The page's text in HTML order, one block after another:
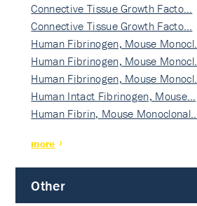
Connective Tissue Growth Facto…
Connective Tissue Growth Facto…
Human Fibrinogen, Mouse Monocl…
Human Fibrinogen, Mouse Monocl…
Human Fibrinogen, Mouse Monocl…
Human Intact Fibrinogen, Mouse…
Human Fibrin, Mouse Monoclonal…
more
Other